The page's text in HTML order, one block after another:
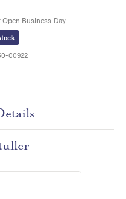
Business Day
00922